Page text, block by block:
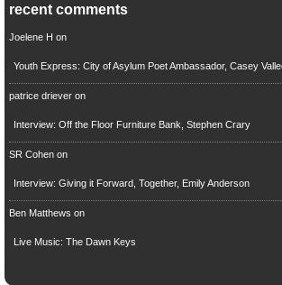
recent comments
Joelene H on
Youth Express: City of Asylum Poet Ambassador, Casey
patrice drieveron
Interview: Off the Floor Furniture Bank, Stephen Crary
SR Cohenon
Interview: Giving it Forward, Together, Emily Anderson
Ben Matthews on
Live Music: The Dawn Keys